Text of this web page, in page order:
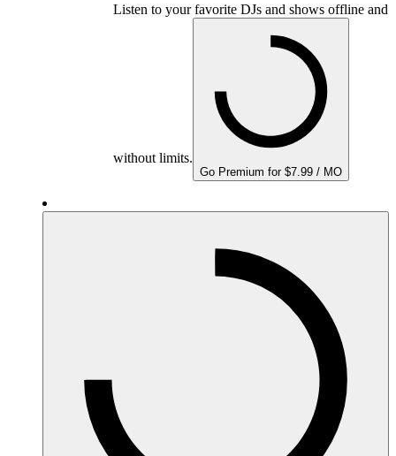
Listen to your favorite DJs and shows offline and
without limits.
Go Premium for $7.99 / MO